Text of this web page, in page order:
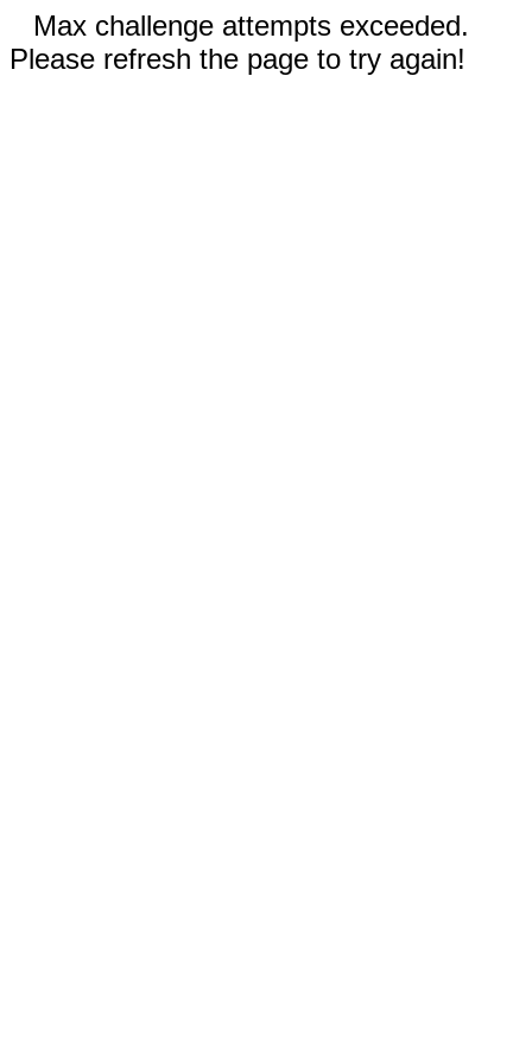
Max challenge attempts exceeded.
Please refresh the page to try again!